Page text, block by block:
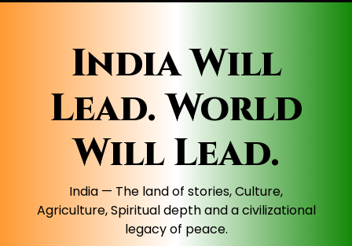
India Will
Lead. World
Will Lead.
India — The land of stories, Culture,
Agriculture, Spiritual depth and a civilizational
legacy of peace.